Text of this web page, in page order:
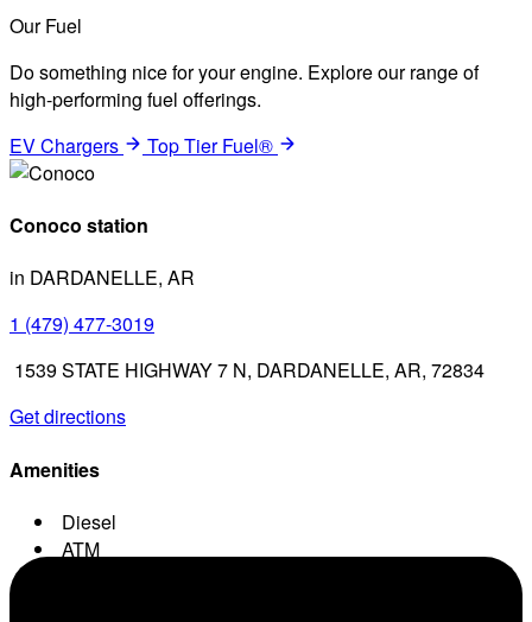
Our Fuel
Do something nice for your engine. Explore our range of
high-performing fuel offerings.
EV Chargers
Top Tier Fuel®
Conoco station
in DARDANELLE, AR
1 (479) 477-3019
1539 STATE HIGHWAY 7 N, DARDANELLE, AR, 72834
Get directions
Amenities
Diesel
ATM